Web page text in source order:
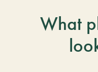
What